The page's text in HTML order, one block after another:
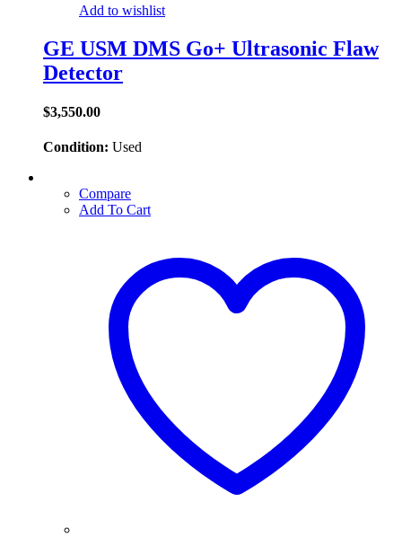
Add to wishlist
GE USM DMS Go+ Ultrasonic Flaw
Detector
$3,550.00
Condition: Used
Compare
Add To Cart